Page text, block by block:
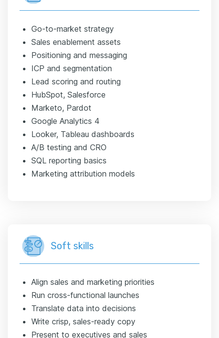
Go-to-market strategy
Sales enablement assets
Positioning and messaging
ICP and segmentation
Lead scoring and routing
HubSpot, Salesforce
Marketo, Pardot
Google Analytics 4
Looker, Tableau dashboards
A/B testing and CRO
SQL reporting basics
Marketing attribution models
Soft skills
Align sales and marketing priorities
Run cross-functional launches
Translate data into decisions
Write crisp, sales-ready copy
Present to executives and sales